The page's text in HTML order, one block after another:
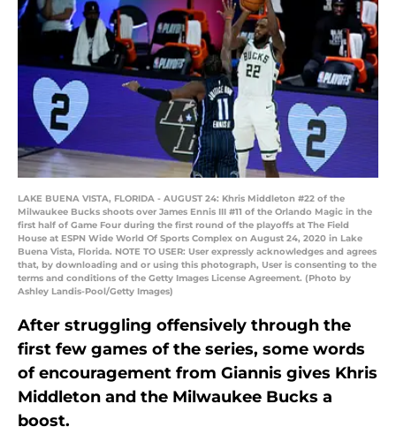
LAKE BUENA VISTA, FLORIDA - AUGUST 24: Khris Middleton #22 of the
Milwaukee Bucks shoots over James Ennis III #11 of the Orlando Magic in the
first half of Game Four during the first round of the playoffs at The Field
House at ESPN Wide World Of Sports Complex on August 24, 2020 in Lake
Buena Vista, Florida. NOTE TO USER: User expressly acknowledges and agrees
that, by downloading and or using this photograph, User is consenting to the
terms and conditions of the Getty Images License Agreement. (Photo by
Ashley Landis-Pool/Getty Images)
After struggling offensively through the
first few games of the series, some words
of encouragement from Giannis gives Khris
Middleton and the Milwaukee Bucks a
boost.